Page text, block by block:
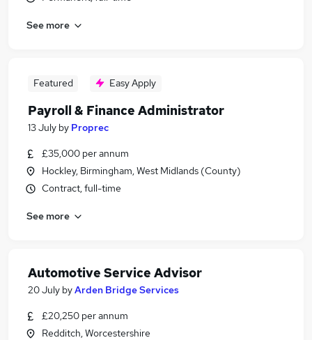
See more
Featured Easy Apply
Payroll & Finance Administrator
13 July by Proprec
£35,000 per annum
Hockley, Birmingham, West Midlands (County)
Contract, full-time
See more
Automotive Service Advisor
20 July byArden Bridge Services
£20,250 per annum
Redditch, Worcestershire